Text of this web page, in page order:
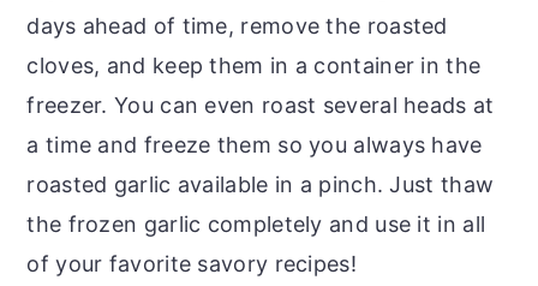
days ahead of time, remove the roasted
cloves, and keep them in a container in the
freezer. You can even roast several heads at
a time and freeze them so you always have
roasted garlic available in a pinch. Just thaw
the frozen garlic completely and use it in all
of your favorite savory recipes!